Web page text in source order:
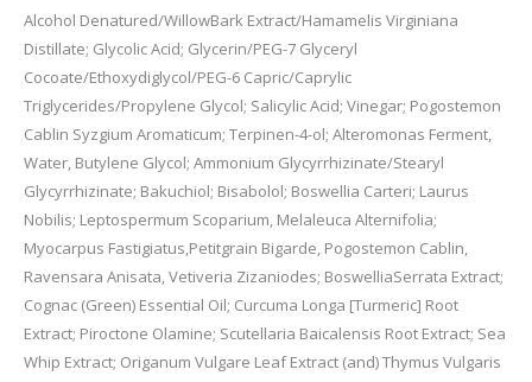
Alcohol Denatured/WillowBark Extract/Hamamelis Virginiana
Distillate; Glycolic Acid; Glycerin/PEG-7 Glyceryl
Cocoate/Ethoxydiglycol/PEG-6 Capric/Caprylic
Triglycerides/Propylene Glycol; Salicylic Acid; Vinegar; Pogostemon
Cablin Syzgium Aromaticum; Terpinen-4-ol; Alteromonas Ferment,
Water, Butylene Glycol; Ammonium Glycyrrhizinate/Stearyl
Glycyrrhizinate; Bakuchiol; Bisabolol; Boswellia Carteri; Laurus
Nobilis; Leptospermum Scoparium, Melaleuca Alternifolia;
Myocarpus Fastigiatus,Petitgrain Bigarde, Pogostemon Cablin,
Ravensara Anisata, Vetiveria Zizaniodes; BoswelliaSerrata Extract;
Cognac (Green) Essential Oil; Curcuma Longa [Turmeric] Root
Extract; Piroctone Olamine; Scutellaria Baicalensis Root Extract; Sea
Whip Extract; Origanum Vulgare Leaf Extract (and) Thymus Vulgaris